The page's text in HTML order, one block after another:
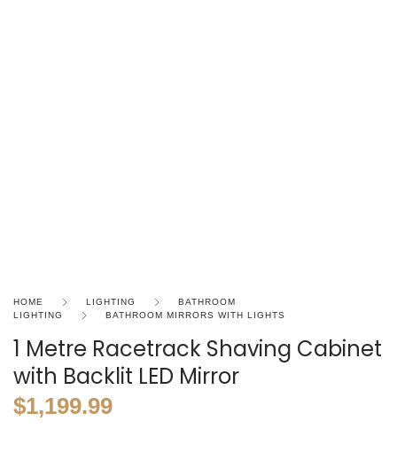
HOME LIGHTING
BATHROOM
LIGHTING
BATHROOM MIRRORS WITH LIGHTS
1 Metre Racetrack Shaving Cabinet
with Backlit LED Mirror
$1,199.99